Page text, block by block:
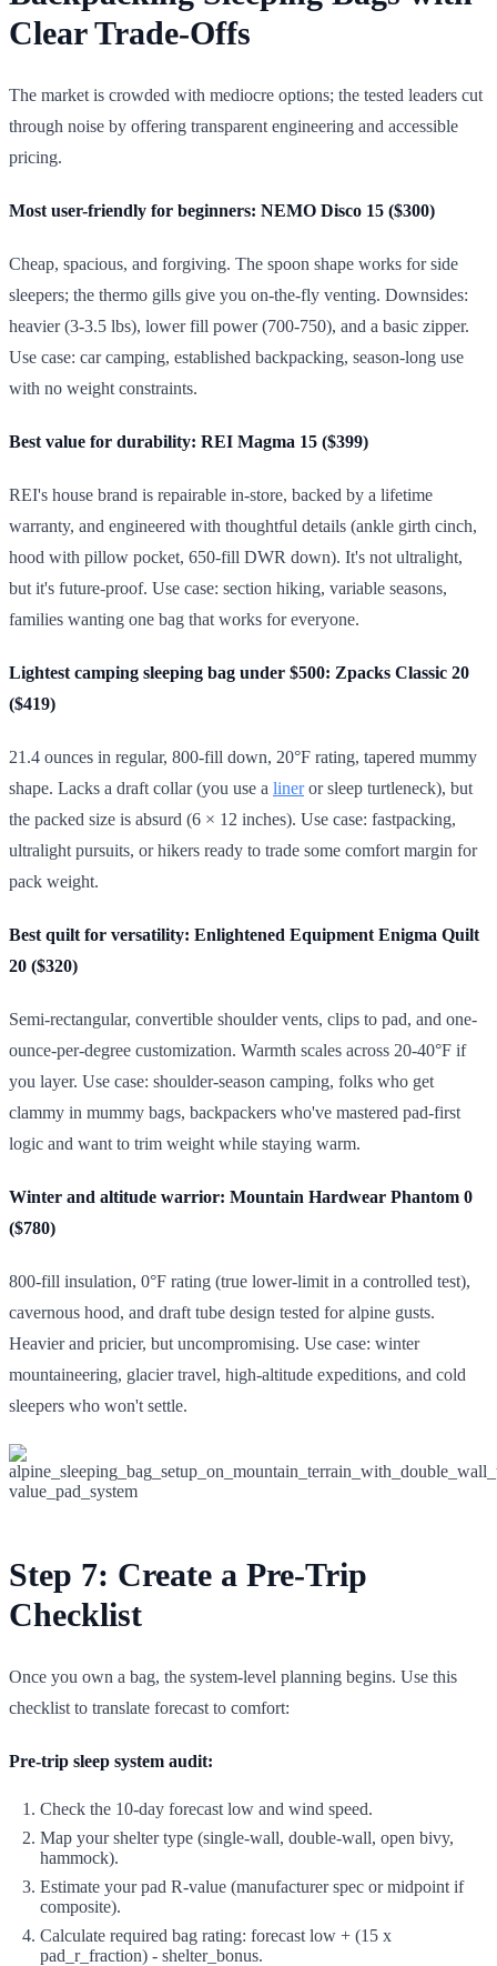
Clear Trade-Offs
The market is crowded with mediocre options; the tested leaders cut
through noise by offering transparent engineering and accessible
pricing.
Most user-friendly for beginners: NEMO Disco 15 ($300)
Cheap, spacious, and forgiving. The spoon shape works for side
sleepers; the thermo gills give you on-the-fly venting. Downsides:
heavier (3-3.5 lbs), lower fill power (700-750), and a basic zipper.
Use case: car camping, established backpacking, season-long use
with no weight constraints.
Best value for durability: REI Magma 15 ($399)
REI's house brand is repairable in-store, backed by a lifetime
warranty, and engineered with thoughtful details (ankle girth cinch,
hood with pillow pocket, 650-fill DWR down). It's not ultralight,
but it's future-proof. Use case: section hiking, variable seasons,
families wanting one bag that works for everyone.
Lightest camping sleeping bag under $500: Zpacks Classic 20
($419)
21.4 ounces in regular, 800-fill down, 20°F rating, tapered mummy
shape. Lacks a draft collar (you use a lineror sleep turtleneck), but
the packed size is absurd (6 × 12 inches). Use case: fastpacking,
ultralight pursuits, or hikers ready to trade some comfort margin for
pack weight.
Best quilt for versatility: Enlightened Equipment Enigma Quilt
20 ($320)
Semi-rectangular, convertible shoulder vents, clips to pad, and one-
ounce-per-degree customization. Warmth scales across 20-40°F if
you layer. Use case: shoulder-season camping, folks who get
clammy in mummy bags, backpackers who've mastered pad-first
logic and want to trim weight while staying warm.
Winter and altitude warrior: Mountain Hardwear Phantom 0
($780)
800-fill insulation, 0°F rating (true lower-limit in a controlled test),
cavernous hood, and draft tube design tested for alpine gusts.
Heavier and pricier, but uncompromising. Use case: winter
mountaineering, glacier travel, high-altitude expeditions, and cold
sleepers who won't settle.
Step 7: Create a Pre-Trip
Checklist
Once you own a bag, the system-level planning begins. Use this
checklist to translate forecast to comfort:
Pre-trip sleep system audit:
Check the 10-day forecast low and wind speed.
Map your shelter type (single-wall, double-wall, open bivy,
hammock).
Estimate your pad R-value (manufacturer spec or midpoint if
composite).
Calculate required bag rating: forecast low + (15 x
pad_r_fraction) - shelter_bonus.